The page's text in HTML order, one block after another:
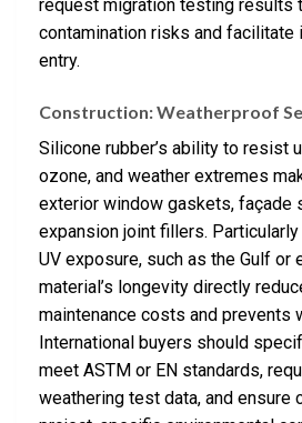
request migration testing results
contamination risks and facilitate
entry.
Construction: Weatherproof
Silicone rubber’s ability to resist
ozone, and weather extremes
exterior window gaskets, façade
expansion joint fillers.
UV exposure, such as the Gulf or
material’s longevity directly
maintenance costs and prevents
International buyers should
meet ASTM or EN standards,
weathering test data, and ensure